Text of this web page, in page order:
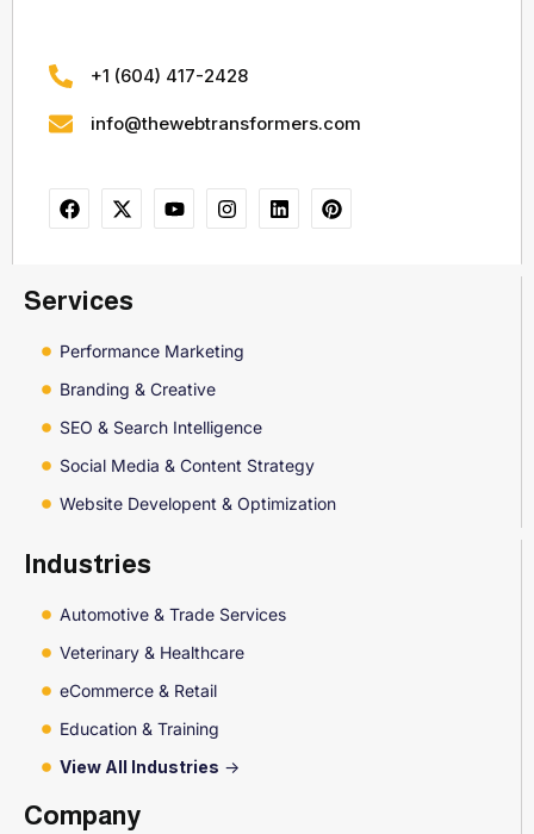
+1 (604) 417-2428
info@thewebtransformers.com
Services
Performance Marketing
Branding & Creative
SEO & Search Intelligence
Social Media & Content Strategy
Website Developent & Optimization
Industries
Automotive & Trade Services
Veterinary & Healthcare
eCommerce & Retail
Education & Training
View All Industries ->
Company